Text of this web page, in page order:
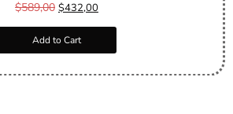
$589,00 $432,00
Add to Cart